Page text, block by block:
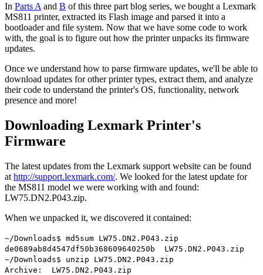
In Parts A and B of this three part blog series, we bought a Lexmark
MS811 printer, extracted its Flash image and parsed it into a
bootloader and file system. Now that we have some code to work
with, the goal is to figure out how the printer unpacks its firmware
updates.
Once we understand how to parse firmware updates, we'll be able to
download updates for other printer types, extract them, and analyze
their code to understand the printer's OS, functionality, network
presence and more!
Downloading Lexmark Printer's
Firmware
The latest updates from the Lexmark support website can be found
at http://support.lexmark.com/. We looked for the latest update for
the MS811 model we were working with and found:
LW75.DN2.P043.zip.
When we unpacked it, we discovered it contained:
~/Downloads$ md5sum LW75.DN2.P043.zip
de0689ab8d4547df50b368609640250b LW75.DN2.P043.zip
~/Downloads$ unzip LW75.DN2.P043.zip
Archive: LW75.DN2.P043.zip